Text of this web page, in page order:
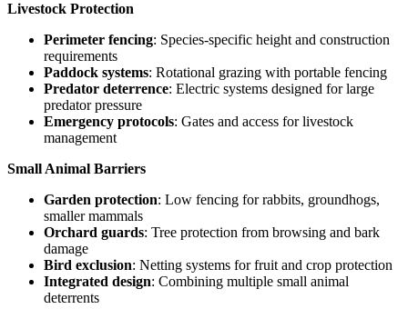
Livestock Protection
Perimeter fencing: Species-specific height and construction
requirements
Paddock systems: Rotational grazing with portable fencing
Predator deterrence: Electric systems designed for large
predator pressure
Emergency protocols: Gates and access for livestock
management
Small Animal Barriers
Garden protection: Low fencing for rabbits, groundhogs,
smaller mammals
Orchard guards: Tree protection from browsing and bark
damage
Bird exclusion: Netting systems for fruit and crop protection
Integrated design: Combining multiple small animal
deterrents